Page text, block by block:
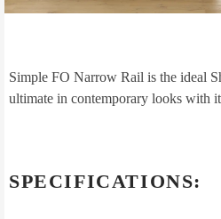
Simple FO Narrow Rail is the ideal
ultimate in contemporary looks with
SPECIFICATIONS: